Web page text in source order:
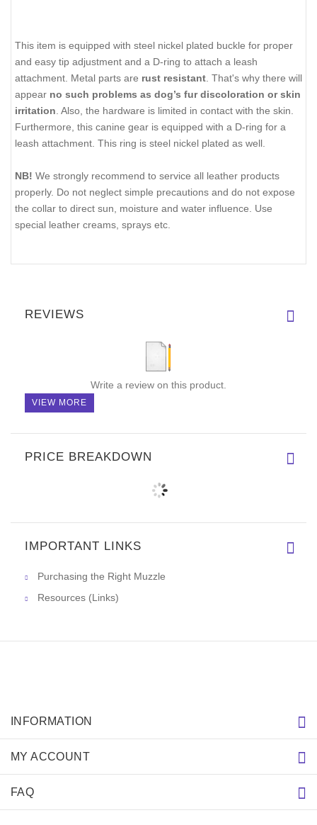
This item is equipped with steel nickel plated buckle for proper
and easy tip adjustment and a D-ring to attach a leash
attachment. Metal parts are rust resistant . That's why there will
appear no such problems as dog’s fur discoloration or skin
irritation . Also, the hardware is limited in contact with the skin.
Furthermore, this canine gear is equipped with a D-ring for a
leash attachment. This ring is steel nickel plated as well.
NB! We strongly recommend to service all leather products
properly. Do not neglect simple precautions and do not expose
the collar to direct sun, moisture and water influence. Use
special leather creams, sprays etc.
REVIEWS
Write a review on this product.
VIEW MORE
PRICE BREAKDOWN
IMPORTANT LINKS
Purchasing the Right Muzzle
Resources (Links)
INFORMATION
MY ACCOUNT
FAQ